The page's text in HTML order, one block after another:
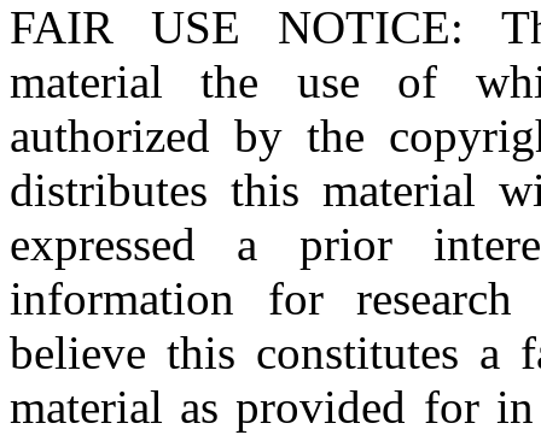
FAIR USE NOTICE:
material the use of
authorized by the
distributes this material
expressed a prior
information for research
believe this constitutes a
material as provided for